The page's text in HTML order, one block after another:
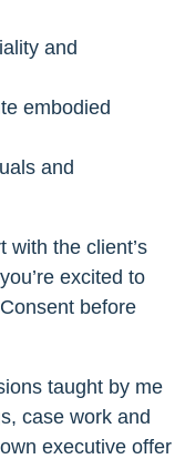
and
embodied
and
with the client’s
excited to
before
taught by me
case work and
executive offer